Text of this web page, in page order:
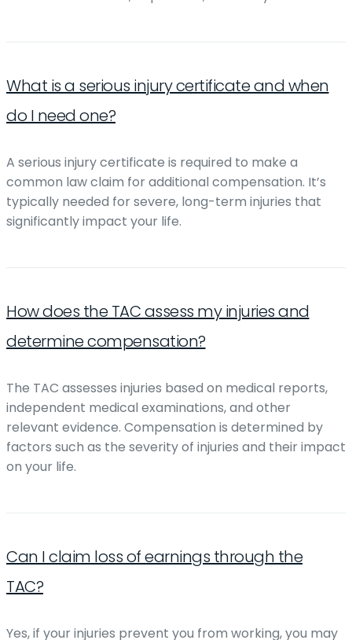
What is a serious injury certificate and when
do I need one?
A serious injury certificate is required to make a
common law claim for additional compensation. It’s
typically needed for severe, long-term injuries that
significantly impact your life.
How does the TAC assess my injuries and
determine compensation?
The TAC assesses injuries based on medical reports,
independent medical examinations, and other
relevant evidence. Compensation is determined by
factors such as the severity of injuries and their impact
on your life.
Can I claim loss of earnings through the
TAC?
Yes, if your injuries prevent you from working, you may